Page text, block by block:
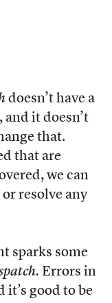
doesn’t have a
it doesn’t
that.
that are
we can
resolve any
sparks some
Errors in
it’s good to be